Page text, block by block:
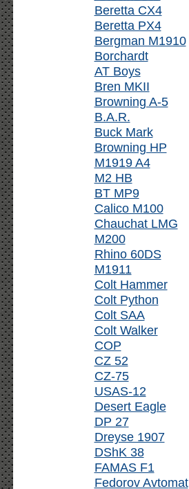
Beretta CX4
Beretta PX4
Bergman M1910
Borchardt
AT Boys
Bren MKII
Browning A-5
B.A.R.
Buck Mark
Browning HP
M1919 A4
M2 HB
BT MP9
Calico M100
Chauchat LMG
M200
Rhino 60DS
M1911
Colt Hammer
Colt Python
Colt SAA
Colt Walker
COP
CZ 52
CZ-75
USAS-12
Desert Eagle
DP 27
Dreyse 1907
DShK 38
FAMAS F1
Fedorov Avtomat